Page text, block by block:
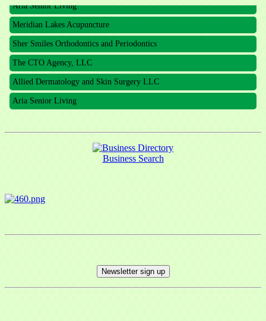
Meridian Lakes Acupuncture
Sher Smiles Orthodontics and Periodontics
The CTO Agency, LLC
Allied Dermatology and Skin Surgery LLC
Aria Senior Living
Business Search
Newsletter sign up